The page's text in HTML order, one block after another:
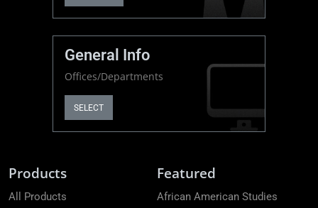
General Info
Offices/Departments
SELECT
Products
All Products
Featured
African American Studies